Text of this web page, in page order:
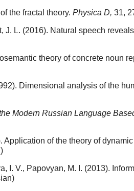
the fractal theory. Physica D, 31,
J. L. (2016). Natural speech
theory of concrete noun
Dimensional analysis of the
Modern Russian Language
Application of the theory of
I. V., Papovyan, M. I. (2013).